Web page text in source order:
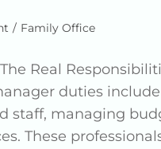
/ Family Office
Real
duties
staff, managing
These